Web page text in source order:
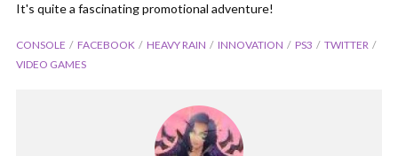
It's quite a fascinating promotional adventure!
CONSOLE FACEBOOK HEAVY RAIN INNOVATION PS3
TWITTER
VIDEO GAMES